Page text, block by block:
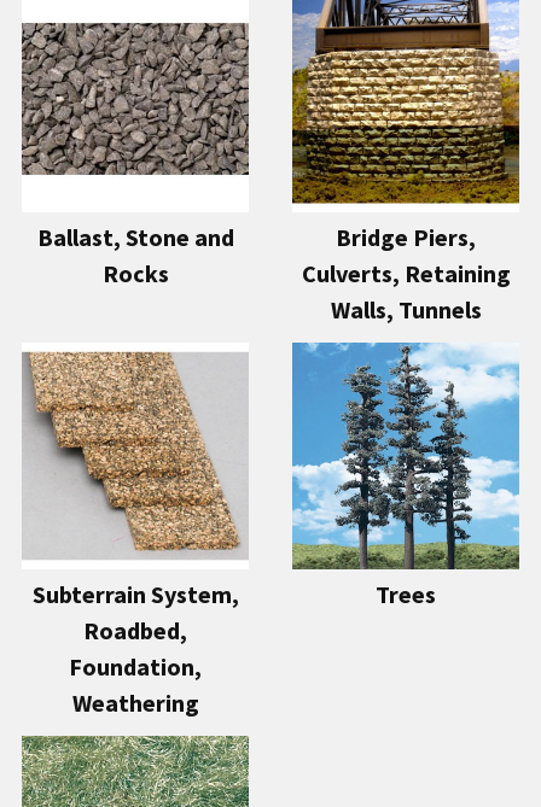
Ballast, Stone and
Rocks
Bridge Piers,
Culverts, Retaining
Walls, Tunnels
Subterrain System,
Roadbed,
Foundation,
Weathering
Trees